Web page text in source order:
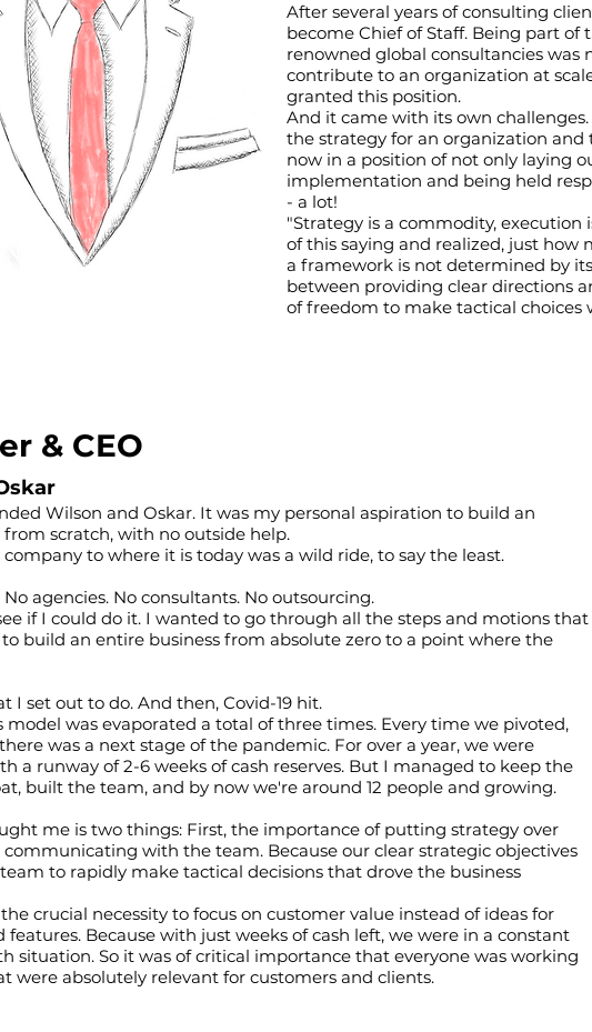
After several years of consulting
become Chief of Staff. Being part
renowned global consultancies
contribute to an organization at
granted this position.
And it came with its own
the strategy for an organization
now in a position of not only laying
implementation and being held
- a lot!
"Strategy is a commodity,
of this saying and realized, just how
a framework is not determined by
between providing clear directions
of freedom to make tactical choices
& CEO
Wilson and Oskar. It was my personal aspiration to build an
scratch, with no outside help.
to where it is today was a wild ride, to say the least.
No agencies. No consultants. No outsourcing.
if I could do it. I wanted to go through all the steps and motions that
build an entire business from absolute zero to a point where the
I set out to do. And then, Covid-19 hit.
model was evaporated a total of three times. Every time we pivoted,
was a next stage of the pandemic. For over a year, we were
a runway of 2-6 weeks of cash reserves. But I managed to keep the
built the team, and by now we're around 12 people and growing.
me is two things: First, the importance of putting strategy over
with the team. Because our clear strategic objectives
to rapidly make tactical decisions that drove the business
crucial necessity to focus on customer value instead of ideas for
features. Because with just weeks of cash left, we were in a constant
situation. So it was of critical importance that everyone was working
were absolutely relevant for customers and clients.